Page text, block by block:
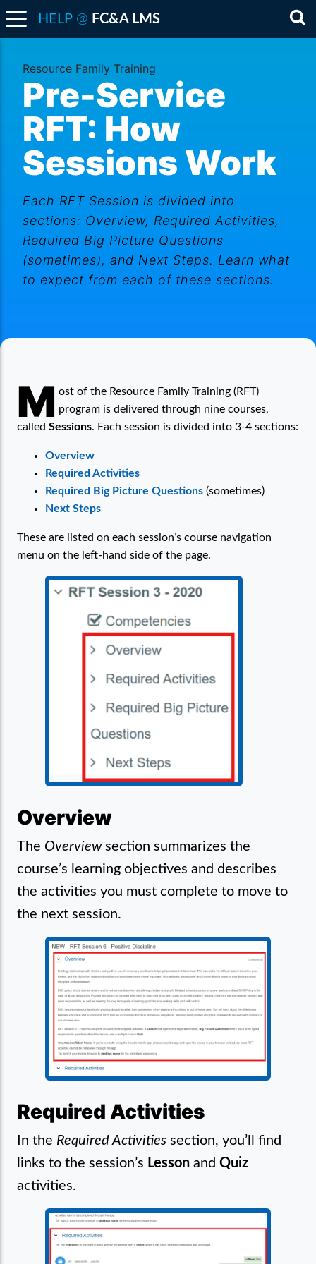
HELP @ FC&A LMS
Resource Family Training
Pre-Service
RFT: How
Sessions Work
Each RFT Session is divided into
sections: Overview, Required Activities,
Required Big Picture Questions
(sometimes), and Next Steps. Learn what
to expect from each of these sections.
M ost of the Resource Family Training (RFT)
program is delivered through nine courses,
called Sessions. Each session is divided into 3-4 sections:
Overview
Required Activities
Required Big Picture Questions (sometimes)
Next Steps
These are listed on each session’s course navigation
menu on the left-hand side of the page.
Overview
The Overview section summarizes the
course’s learning objectives and describes
the activities you must complete to move to
the next session.
Required Activities
In the Required Activities section, you’ll find
links to the session’s Lesson and Quiz
activities.